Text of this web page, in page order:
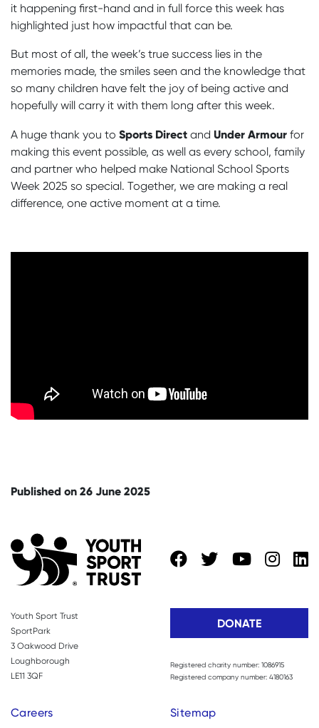
it happening first-hand and in full force this week has
highlighted just how impactful that can be.
But most of all, the week’s true success lies in the
memories made, the smiles seen and the knowledge that
so many children have felt the joy of being active and
hopefully will carry it with them long after this week.
A huge thank you to Sports Direct and Under Armour for
making this event possible, as well as every school, family
and partner who helped make National School Sports
Week 2025 so special. Together, we are making a real
difference, one active moment at a time.
Published on 26 June 2025
Youth Sport Trust
SportPark
3 Oakwood Drive
Loughborough
LE11 3QF
DONATE
Registered charity number: 1086915
Registered company number: 4180163
Careers Sitemap